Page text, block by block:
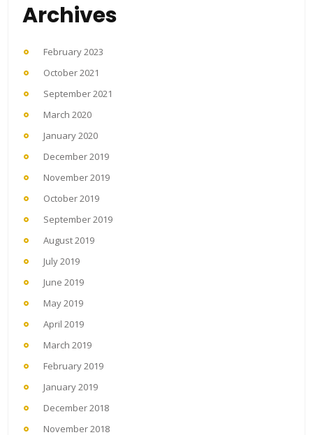
Archives
February 2023
October 2021
September 2021
March 2020
January 2020
December 2019
November 2019
October 2019
September 2019
August 2019
July 2019
June 2019
May 2019
April 2019
March 2019
February 2019
January 2019
December 2018
November 2018